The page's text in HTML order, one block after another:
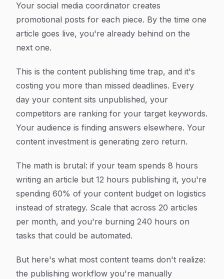
Your social media coordinator creates
promotional posts for each piece. By the time one
article goes live, you're already behind on the
next one.
This is the content publishing time trap, and it's
costing you more than missed deadlines. Every
day your content sits unpublished, your
competitors are ranking for your target keywords.
Your audience is finding answers elsewhere. Your
content investment is generating zero return.
The math is brutal: if your team spends 8 hours
writing an article but 12 hours publishing it, you're
spending 60% of your content budget on logistics
instead of strategy. Scale that across 20 articles
per month, and you're burning 240 hours on
tasks that could be automated.
But here's what most content teams don't realize:
the publishing workflow you're manually